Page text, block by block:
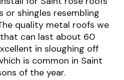
or shingles resembling
quality metal roofs we
can last about 60
in sloughing off
is common in Saint
of the year.